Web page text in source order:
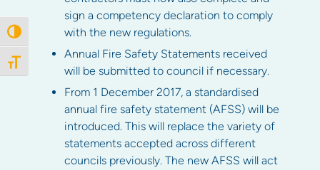
Toggle High Contrast
Toggle Font size
sign a competency declaration to comply
with the new regulations.
Annual Fire Safety Statements received
will be submitted to council if necessary.
From 1 December 2017, a standardised
annual fire safety statement (AFSS) will be
introduced. This will replace the variety of
statements accepted across different
councils previously. The new AFSS will act